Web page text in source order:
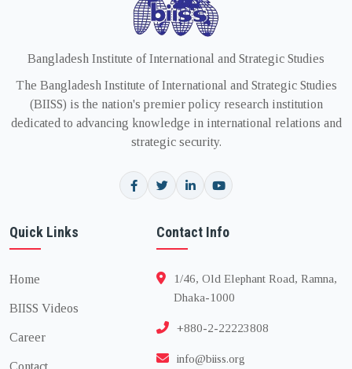
Bangladesh Institute of International and Strategic Studies
The Bangladesh Institute of International and Strategic Studies
(BIISS) is the nation's premier policy research institution
dedicated to advancing knowledge in international relations and
strategic security.
Quick Links
Home
BIISS Videos
Career
Contact
Contact Info
1/46, Old Elephant Road, Ramna,
Dhaka-1000
+880-2-22223808
info@biiss.org